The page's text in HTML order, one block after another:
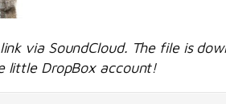
link via SoundCloud. The file is
little DropBox account!